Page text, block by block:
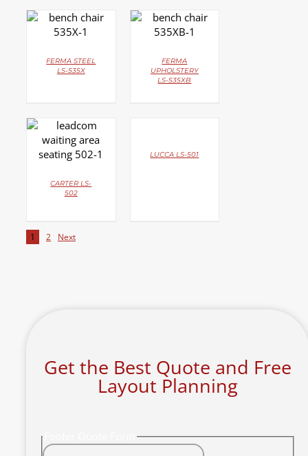
DETAILS
FERMA STEEL
LS-535X
DETAILS
FERMA
UPHOLSTERY
LS-535XB
DETAILS
CARTER LS-
502
LUCCA LS-501
1 2 Next
Get the Best Quote and Free
Layout Planning